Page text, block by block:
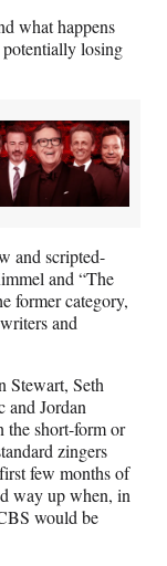
what happens
losing
and scripted-
and “The
former category,
and
Stewart, Seth
and Jordan
the short-form or
zingers
few months of
way up when, in
would be